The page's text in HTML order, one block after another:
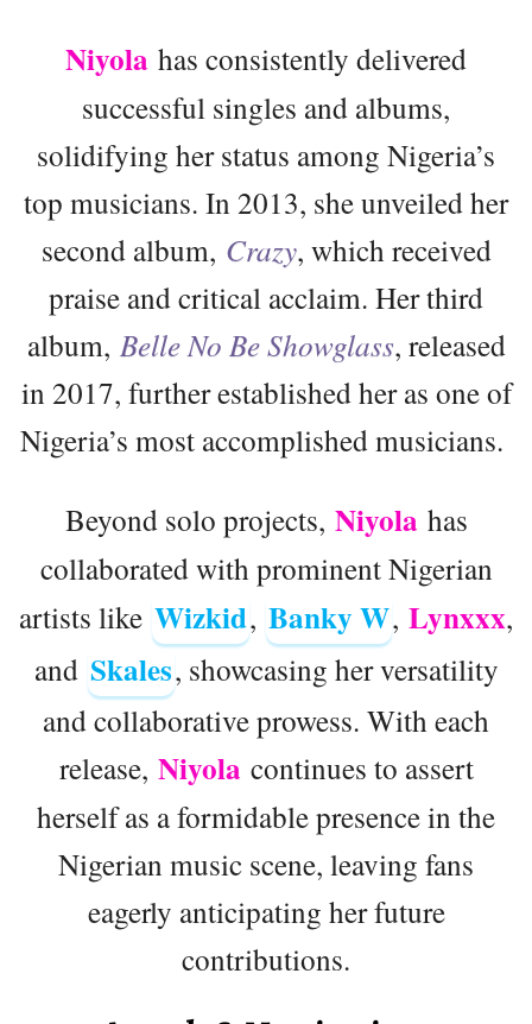
Niyola has consistently delivered
successful singles and albums,
solidifying her status among Nigeria’s
top musicians. In 2013, she unveiled her
second album, Crazy, which received
praise and critical acclaim. Her third
album, Belle No Be Showglass, released
in 2017, further established her as one of
Nigeria’s most accomplished musicians.
Beyond solo projects, Niyola has
collaborated with prominent Nigerian
artists like Wizkid, Banky W, Lynxxx,
and Skales, showcasing her versatility
and collaborative prowess. With each
release, Niyola continues to assert
herself as a formidable presence in the
Nigerian music scene, leaving fans
eagerly anticipating her future
contributions.